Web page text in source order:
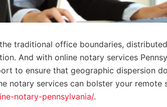
traditional office boundaries,
And with online notary services
to ensure that geographic dispersion
notary services can bolster your remote
notary-pennsylvania/.